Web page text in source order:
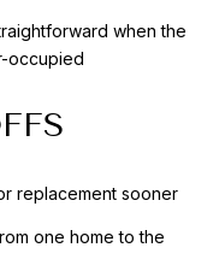
when the
occupied
replacement sooner
one home to the